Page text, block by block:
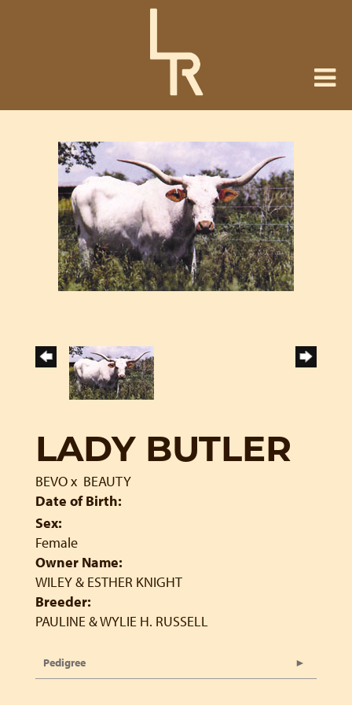
LADY BUTLER
BEVOx BEAUTY
Date of Birth:
Sex:
Female
Owner Name:
WILEY & ESTHER KNIGHT
Breeder:
PAULINE & WYLIE H. RUSSELL
Pedigree